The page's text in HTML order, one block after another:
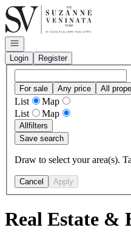
Go to: Homepage
Open navigation
Login
Register
For sale Any price All
List
Map
List
Map
Allfilters
Save search
Draw to select your area(s).
Cancel Apply
Real Estate &